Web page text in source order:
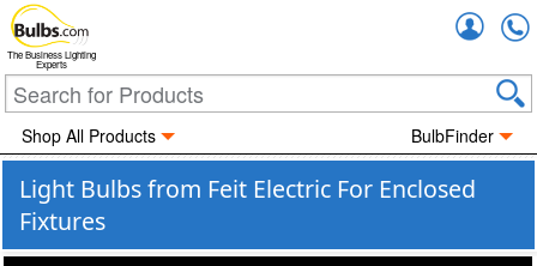
The Business Lighting
Experts
Shop All Products BulbFinder
Light Bulbs from Feit Electric For Enclosed
Fixtures